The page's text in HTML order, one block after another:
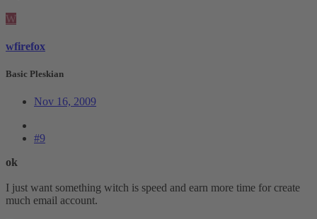
W
wfirefox
Basic Pleskian
Nov 16, 2009
#9
ok
I just want something witch is speed and earn more time for create
much email account.